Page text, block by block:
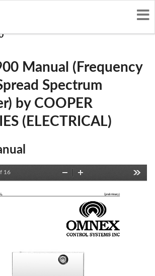
(ELECTRICAL)
Manual (Frequency
Spectrum
by COOPER
(ELECTRICAL)
16
Zoom
(preliminary)